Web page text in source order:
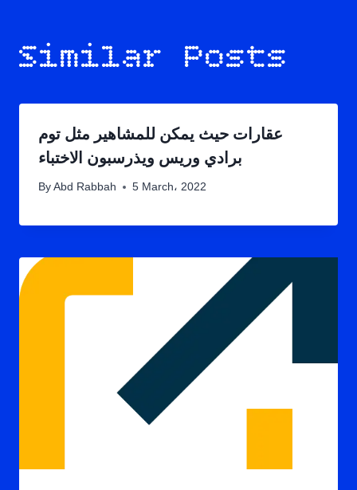
Similar Posts
عقارات حيث يمكن للمشاهير مثل توم
برادي وريس ويذرسبون الاختباء
By Abd Rabbah 5 March، 2022